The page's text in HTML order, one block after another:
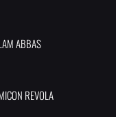
ABBAS
REVOLA